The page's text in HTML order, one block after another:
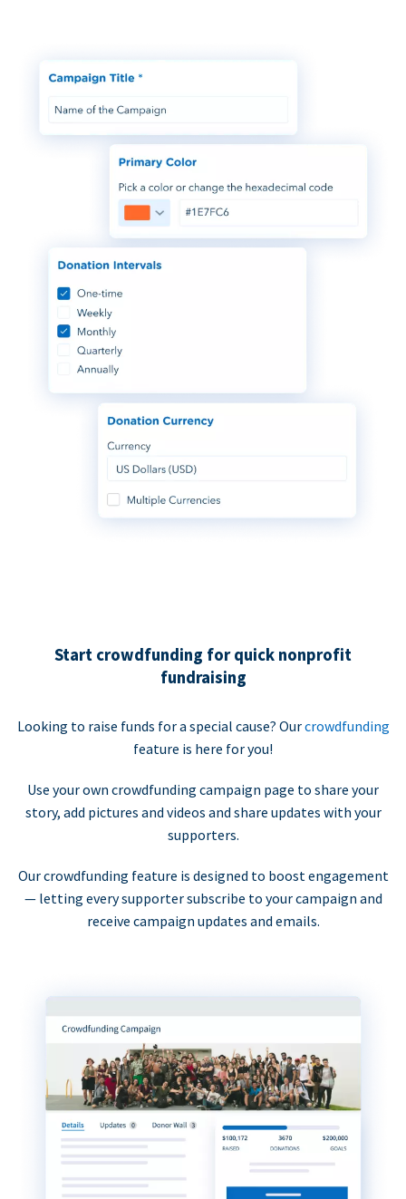
Start crowdfunding for quick nonprofit
fundraising
Looking to raise funds for a special cause? Ourcrowdfunding
feature is here for you!
Use your own crowdfunding campaign page to share your
story, add pictures and videos and share updates with your
supporters.
Our crowdfunding feature is designed to boost engagement
— letting every supporter subscribe to your campaign and
receive campaign updates and emails.